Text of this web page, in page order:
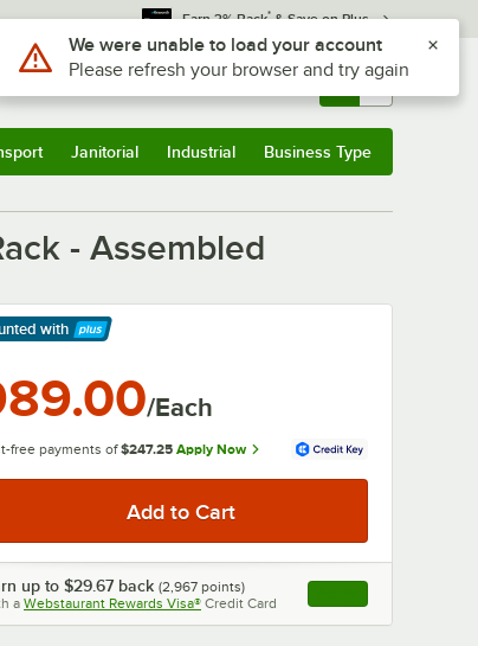
Earn 3% Back* & Save on Plus
Sign In Returns & 0
Janitorial Industrial Business Type
- Assembled
with
/Each
free payments of $247.25 Apply Now
up to $29.67 back (2,967 points)
a Webstaurant Rewards Visa® Credit Card , opens link in this
Use Alt or Option plus Z to reach the notifications list
We were unable to load your account
Please refresh your browser and try again